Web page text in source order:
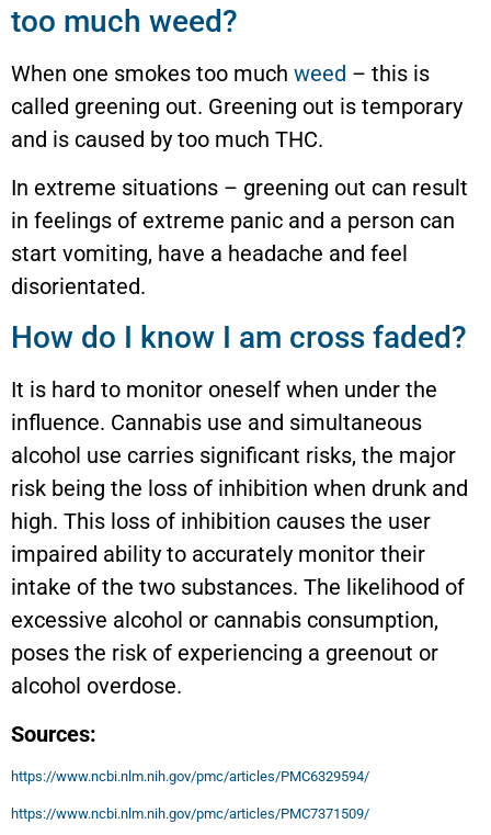
too much weed?
When one smokes too much weed – this is
called greening out. Greening out is temporary
and is caused by too much THC.
In extreme situations – greening out can result
in feelings of extreme panic and a person can
start vomiting, have a headache and feel
disorientated.
How do I know I am cross faded?
It is hard to monitor oneself when under the
influence. Cannabis use and simultaneous
alcohol use carries significant risks, the major
risk being the loss of inhibition when drunk and
high. This loss of inhibition causes the user
impaired ability to accurately monitor their
intake of the two substances. The likelihood of
excessive alcohol or cannabis consumption,
poses the risk of experiencing a greenout or
alcohol overdose.
Sources:
https://www.ncbi.nlm.nih.gov/pmc/articles/PMC6329594/
https://www.ncbi.nlm.nih.gov/pmc/articles/PMC7371509/